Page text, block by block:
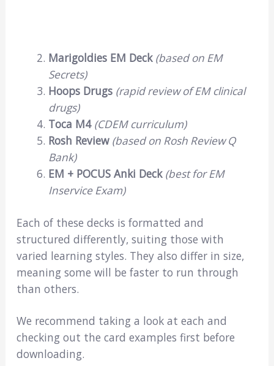
Marigoldies EM Deck (based on EM
Secrets)
Hoops Drugs (rapid review of EM clinical
drugs)
Toca M4 (CDEM curriculum)
Rosh Review (based on Rosh Review Q
Bank)
EM + POCUS Anki Deck (best for EM
Inservice Exam)
Each of these decks is formatted and
structured differently, suiting those with
varied learning styles. They also differ in size,
meaning some will be faster to run through
than others.
We recommend taking a look at each and
checking out the card examples first before
downloading.